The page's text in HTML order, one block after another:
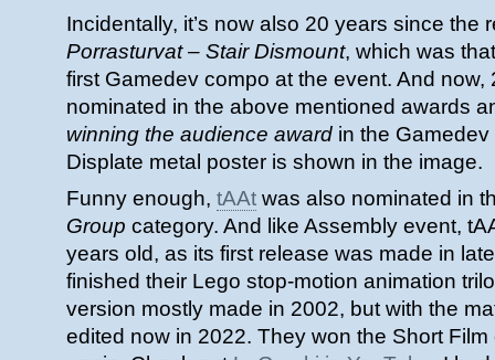
Incidentally, it’s now also 20 years since the
Porrasturvat – Stair Dismount, which was
first Gamedev compo at the event. And now,
nominated in the above mentioned awards
winning the audience award in the
Displate metal poster is shown in the image.
Funny enough, tAAt was also nominated in
Group category. And like Assembly event,
years old, as its first release was made in
finished their Lego stop-motion animation
version mostly made in 2002, but with the
edited now in 2022. They won the Short